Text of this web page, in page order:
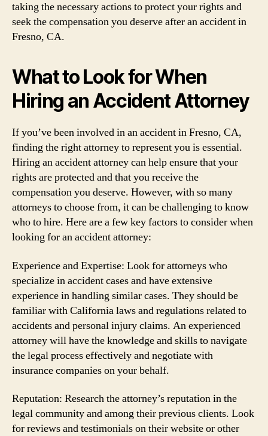
taking the necessary actions to protect your rights and
seek the compensation you deserve after an accident in
Fresno, CA.
What to Look for When
Hiring an Accident Attorney
If you’ve been involved in an accident in Fresno, CA,
finding the right attorney to represent you is essential.
Hiring an accident attorney can help ensure that your
rights are protected and that you receive the
compensation you deserve. However, with so many
attorneys to choose from, it can be challenging to know
who to hire. Here are a few key factors to consider when
looking for an accident attorney:
Experience and Expertise: Look for attorneys who
specialize in accident cases and have extensive
experience in handling similar cases. They should be
familiar with California laws and regulations related to
accidents and personal injury claims. An experienced
attorney will have the knowledge and skills to navigate
the legal process effectively and negotiate with
insurance companies on your behalf.
Reputation: Research the attorney’s reputation in the
legal community and among their previous clients. Look
for reviews and testimonials on their website or other